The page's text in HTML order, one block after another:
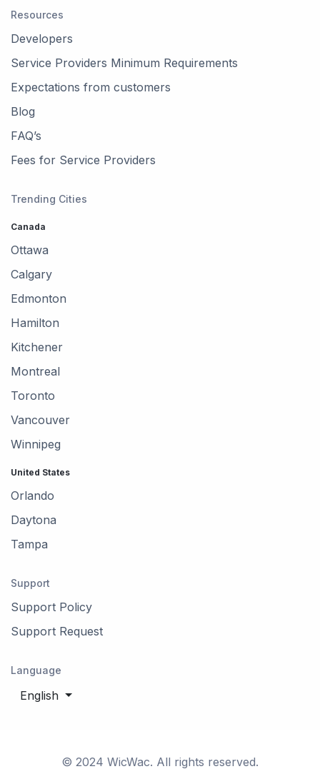
Resources
Developers
Service Providers Minimum Requirements
Expectations from customers
Blog
FAQ’s
Fees for Service Providers
Trending Cities
Canada
Ottawa
Calgary
Edmonton
Hamilton
Kitchener
Montreal
Toronto
Vancouver
Winnipeg
United States
Orlando
Daytona
Tampa
Support
Support Policy
Support Request
Language
English
© 2024 WicWac. All rights reserved.